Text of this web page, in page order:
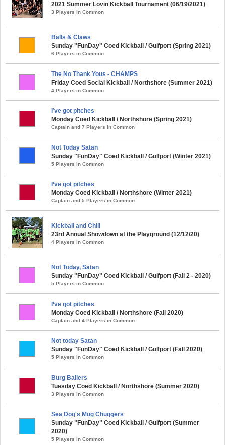
2021 Summer Lovin Kickball Tournament (06/19/2021)
3 Players in Common
Balls & Claws
Sunday "FunDay" Coed Kickball / Gulfport (Spring 2021)
6 Players in Common
The No Thank Yous - CHAMPS
Friday Coed Social Kickball / Northshore (Summer 2021)
4 Players in Common
I’ve got pitches
Monday Coed Kickball / Northshore (Spring 2021)
Captain and 7 Players in Common
Not Today Satan
Sunday "FunDay" Coed Kickball / Gulfport (Winter 2021)
5 Players in Common
I’ve got pitches
Monday Coed Kickball / Northshore (Winter 2021)
Captain and 5 Players in Common
Kickball and Chill
23rd Annual Showdown at the Playground (12/12/20)
4 Players in Common
Not Today, Satan
Sunday "FunDay" Coed Kickball / Gulfport (Fall 2 - 2020)
5 Players in Common
I’ve got pitches
Monday Coed Kickball / Northshore (Fall 2020)
Captain and 4 Players in Common
Not today Satan
Sunday "FunDay" Coed Kickball / Gulfport (Fall 2020)
5 Players in Common
Burg Ballers
Tuesday Coed Kickball / Northshore (Summer 2020)
3 Players in Common
Sea Dog's Mug Chuggers
Sunday "FunDay" Coed Kickball / Gulfport (Summer
2020)
5 Players in Common